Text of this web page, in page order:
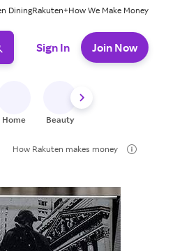
DiningRakuten+How We Make Money
Sign In Join Now
Home Beauty
How Rakuten makes money